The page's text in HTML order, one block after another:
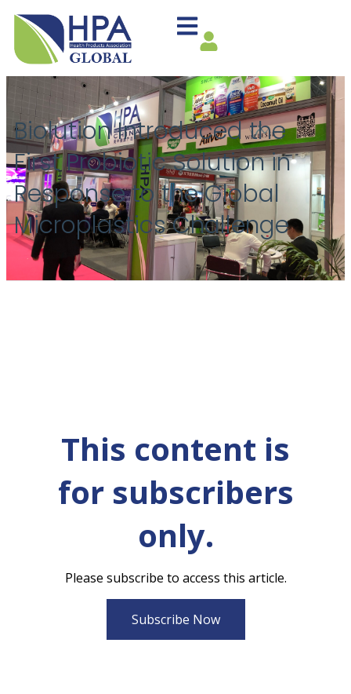
Biolution Introduced the
First Probiotic Solution in
Response to the Global
Microplastics Challenge
This content is
for subscribers
only.
Please subscribe to access this article.
Subscribe Now